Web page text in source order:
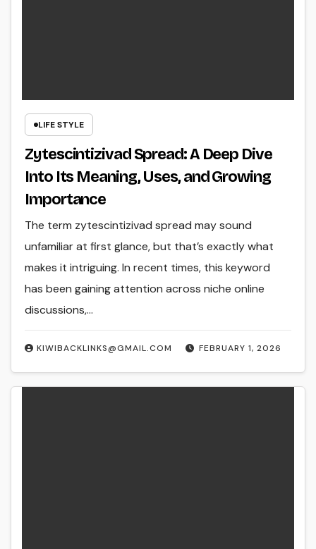
LIFE STYLE
Zytescintizivad Spread: A Deep Dive
Into Its Meaning, Uses, and Growing
Importance
FEBRUARY 1, 2026
KIWIBACKLINKS@GMAIL.COM
The term zytescintizivad spread may sound
unfamiliar at first glance, but that’s exactly what
makes it intriguing. In recent times, this keyword
has been gaining attention across niche online
discussions,…